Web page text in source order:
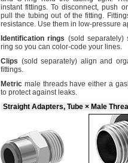
instantfittings. Todisconnect, push
pull the tubing out of thefitting.
resistance. Use them in low-pressure
Identification rings (sold separately)
ring so you can color-code your lines.
Clips (sold separately) align and
fittings.
Metric male threads have either a
to protect against leaks.
Straight Adapters, Tube × Male